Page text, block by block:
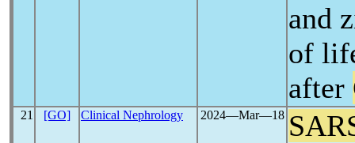
and
of
after
21 [GO] Clinical Nephrology 2024―Mar―18